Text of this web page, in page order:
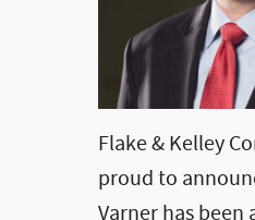
Flake & Kelley
proud to
Varner has been